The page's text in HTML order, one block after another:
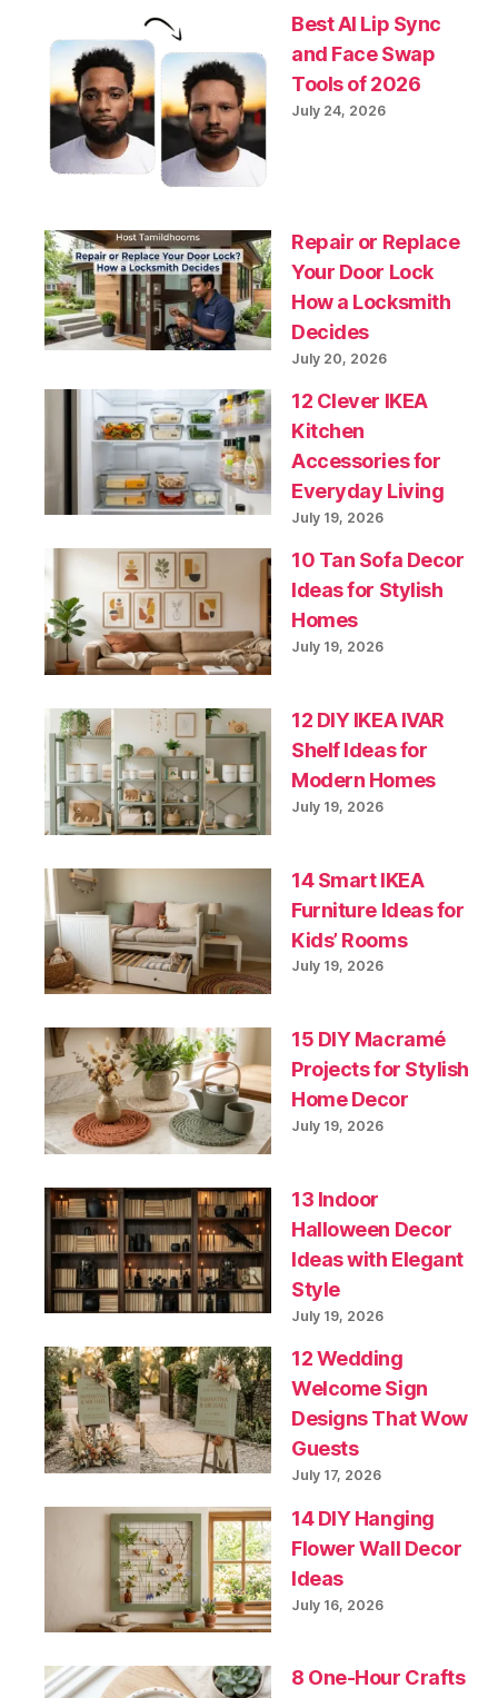
Best AI Lip Sync
and Face Swap
Tools of 2026
July 24, 2026
Repair or Replace
Your Door Lock
How a Locksmith
Decides
July 20, 2026
12 Clever IKEA
Kitchen
Accessories for
Everyday Living
July 19, 2026
10 Tan Sofa Decor
Ideas for Stylish
Homes
July 19, 2026
12 DIY IKEA IVAR
Shelf Ideas for
Modern Homes
July 19, 2026
14 Smart IKEA
Furniture Ideas for
Kids’ Rooms
July 19, 2026
15 DIY Macramé
Projects for Stylish
Home Decor
July 19, 2026
13 Indoor
Halloween Decor
Ideas with Elegant
Style
July 19, 2026
12 Wedding
Welcome Sign
Designs That Wow
Guests
July 17, 2026
14 DIY Hanging
Flower Wall Decor
Ideas
July 16, 2026
8 One-Hour Crafts